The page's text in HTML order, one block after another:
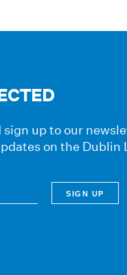
up to our
on the Dublin